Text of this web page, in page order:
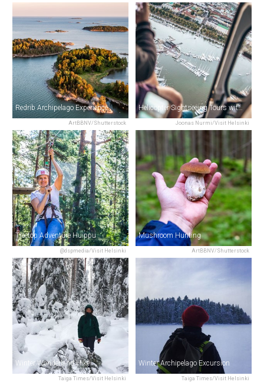
ArtBBNV/Shutterstock
Redrib Archipelago Experience
Joonas Nurmi/Visit Helsinki
Helicopter Sightseeing Tours with Helsinki Citycopter
@dspmedia/Visit Helsinki
Treetop Adventure Huippu
ArtBBNV/Shutterstock
Mushroom Hunting
Taiga Times/Visit Helsinki
Winter Wonderland Hike
Taiga Times/Visit Helsinki
Winter Archipelago Excursion